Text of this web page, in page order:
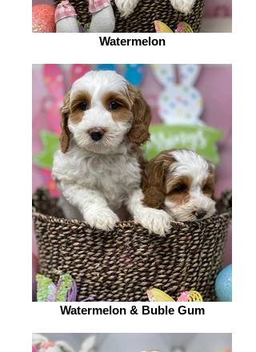
Watermelon
Watermelon & Buble Gum